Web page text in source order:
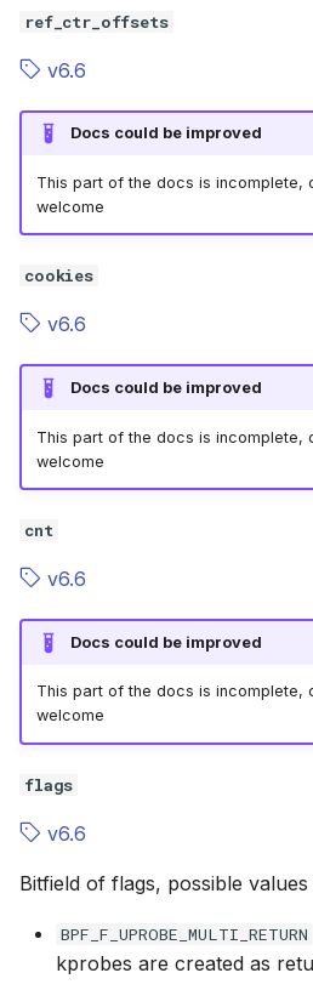
ref_ctr_offsets
v6.6
Docs could be improved
This part of the docs is incomplete,
welcome
cookies
v6.6
Docs could be improved
This part of the docs is incomplete,
welcome
cnt
v6.6
Docs could be improved
This part of the docs is incomplete,
welcome
flags
v6.6
Bitfield of flags, possible values
BPF_F_UPROBE_MULTI_RETURN
kprobes are created as